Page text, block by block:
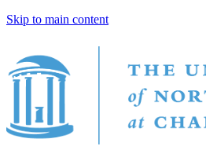
Skip to main content